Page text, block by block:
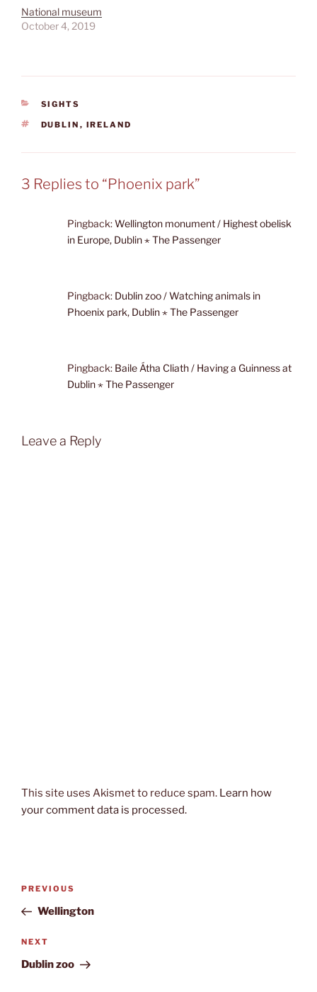
National museum
October 4, 2019
CATEGORIES
SIGHTS
TAGS
DUBLIN , IRELAND
3 Replies to “Phoenix park”
Pingback:Wellington monument / Highest obelisk
in Europe, Dublin ⋆ The Passenger
Pingback: Dublin zoo / Watching animals in
Phoenix park, Dublin ⋆ The Passenger
Pingback: Baile Átha Cliath / Having a Guinness at
Dublin ⋆ The Passenger
Leave a Reply
This site uses Akismet to reduce spam. Learn how
your comment data is processed.
Post
Previous
Post
PREVIOUS
Wellington
Next
Post
NEXT
Dublin zoo